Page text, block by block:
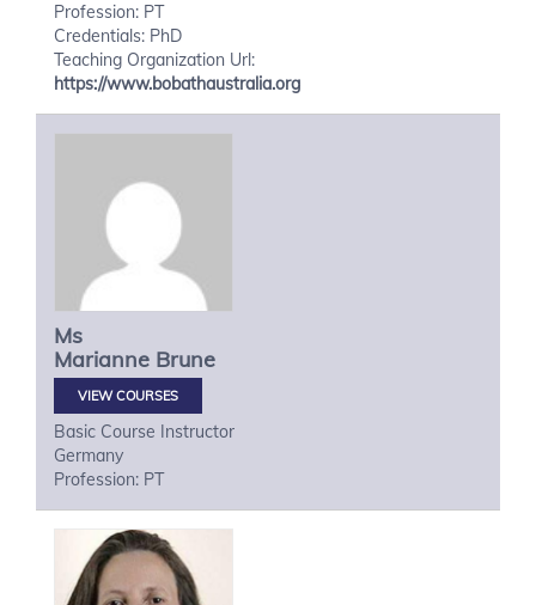
Profession: PT
Credentials: PhD
Teaching Organization Url:
https://www.bobathaustralia.org
Ms
Marianne Brune
VIEW COURSES
Basic Course Instructor
Germany
Profession: PT